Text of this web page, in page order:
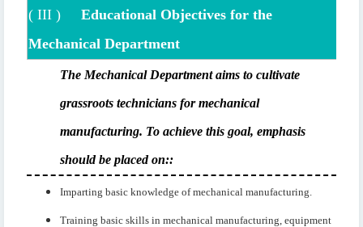
( III )
Educational Objectives for the
Mechanical Department
The Mechanical Department aims to cultivate
grassroots technicians for mechanical
manufacturing. To achieve this goal, emphasis
should be placed on::
Imparting basic knowledge of mechanical manufacturing.
Training basic skills in mechanical manufacturing, equipment